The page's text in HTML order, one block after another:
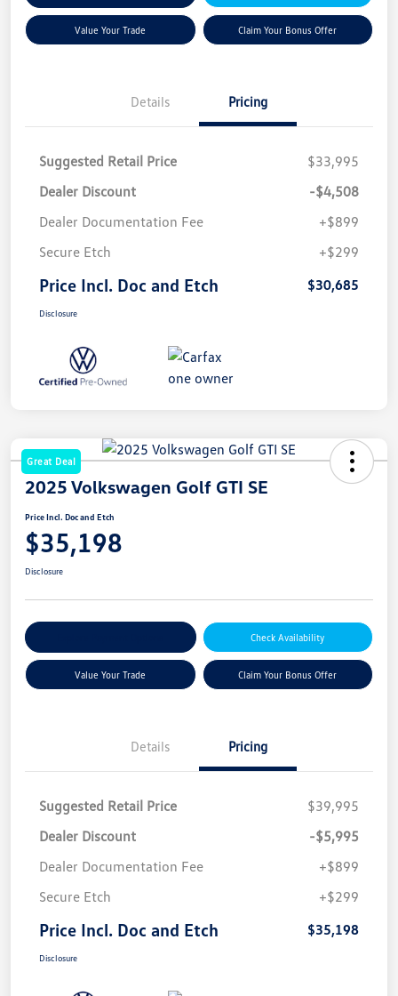
Value Your Trade Claim Your Bonus Offer
Details Pricing
Suggested Retail Price
$33,995
Dealer Discount
-$4,508
Dealer Documentation Fee
+$899
Secure Etch
+$299
Price Incl. Doc and Etch $30,685
Disclosure
Great Deal
2025 Volkswagen Golf GTI SE
Price Incl. Doc and Etch
$35,198
Disclosure
Check Availability
Value Your Trade Claim Your Bonus Offer
Details Pricing
Suggested Retail Price
$39,995
Dealer Discount
-$5,995
Dealer Documentation Fee
+$899
Secure Etch
+$299
Price Incl. Doc and Etch $35,198
Disclosure